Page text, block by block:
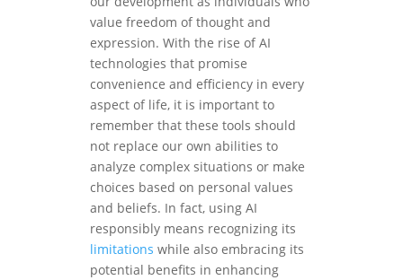
value freedom of thought and
expression. With the rise of AI
technologies that promise
convenience and efficiency in every
aspect of life, it is important to
remember that these tools should
not replace our own abilities to
analyze complex situations or make
choices based on personal values
and beliefs. In fact, using AI
responsibly means recognizing its
limitations while also embracing its
potential benefits in enhancing